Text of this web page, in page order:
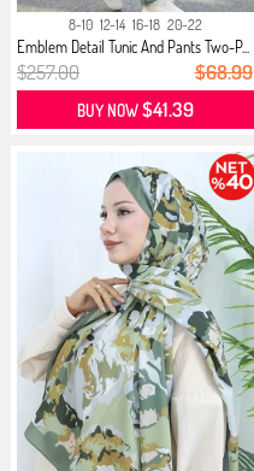
8-10 12-14 16-18 20-22
Emblem Detail Tunic And Pants Two-P...
$257.00 $68.99
BUY NOW$41.39